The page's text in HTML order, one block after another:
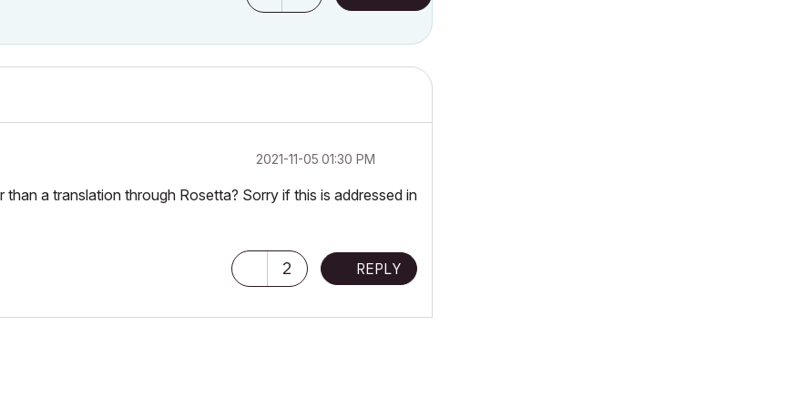
‎2021-11-05 01:30 PM
a translation through Rosetta? Sorry if this is addressed in
2 REPLY